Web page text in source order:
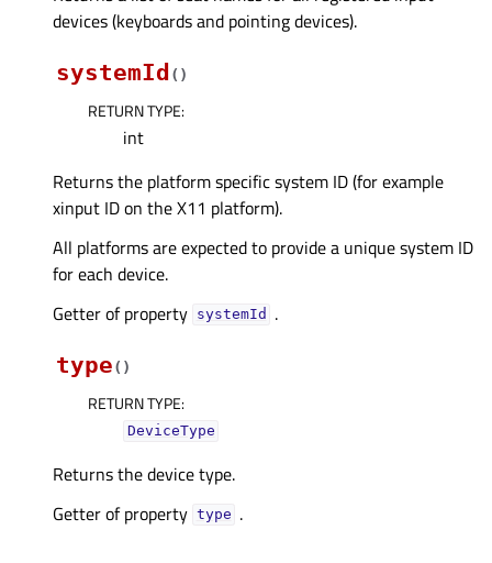
devices (keyboards and pointing devices).
systemId ( )
RETURN TYPE:
int
Returns the platform specific system ID (for example
xinput ID on the X11 platform).
All platforms are expected to provide a unique system ID
for each device.
Getter of property systemIdᅟ
.
type( )
RETURN TYPE:
DeviceType
Returns the device type.
Getter of property typeᅟ .